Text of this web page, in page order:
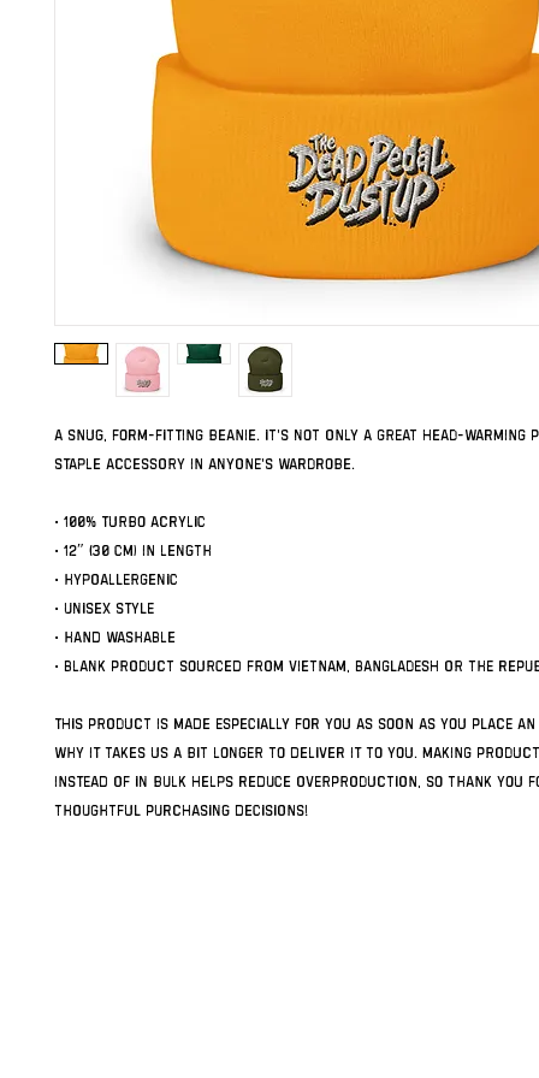
A snug, form-fitting beanie. It's not only a great head-warming
staple accessory in anyone's wardrobe.
• 100% Turbo Acrylic
• 12″ (30 cm) in length
• Hypoallergenic
• Unisex style
• Hand washable
• Blank product sourced from Vietnam, Bangladesh or the
This product is made especially for you as soon as you place
why it takes us a bit longer to deliver it to you. Making
instead of in bulk helps reduce overproduction, so thank you
thoughtful purchasing decisions!